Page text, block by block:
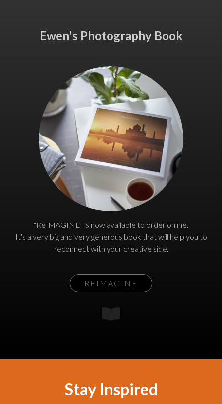
Ewen's Photography Book
"ReIMAGINE" is now available to order online.
It's a very big and very generous book that will help you to
reconnect with your creative side.
REIMAGINE
Stay Inspired